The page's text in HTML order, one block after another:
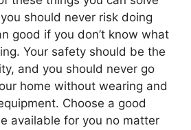
should never risk doing
good if you don’t know what
Your safety should be the
and you should never go
home without wearing and
Choose a good
available for you no matter